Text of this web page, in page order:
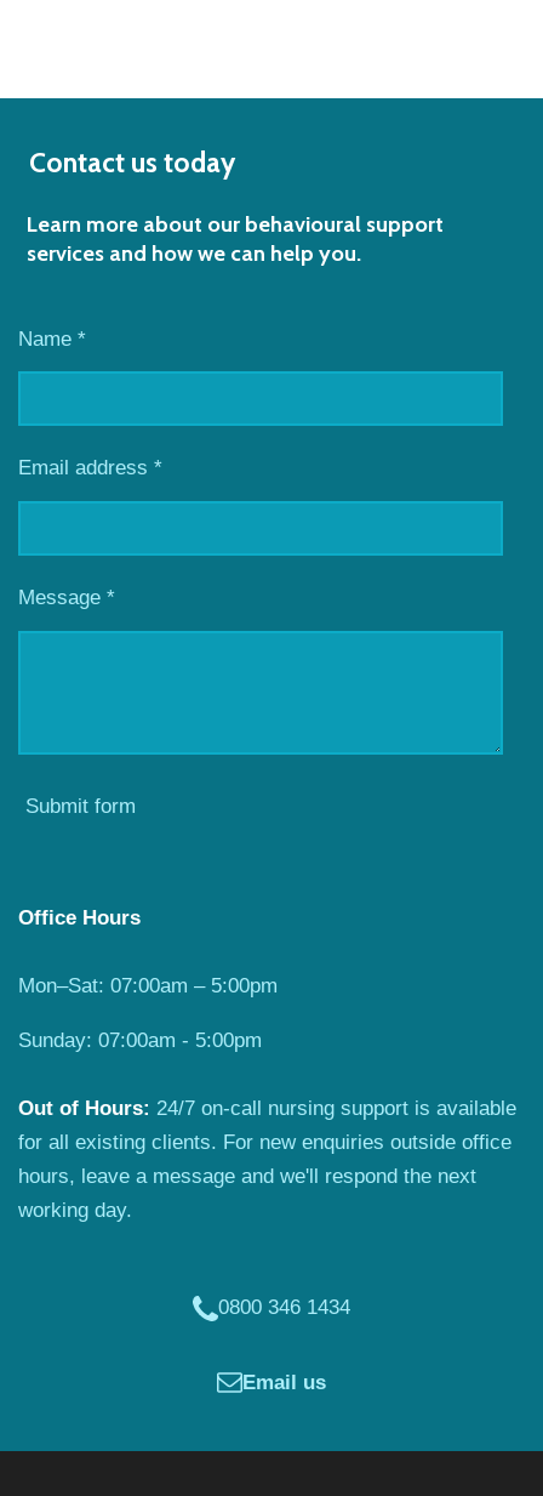
Contact us today
Learn more about our behavioural support
services and how we can help you.
Name *
Email address *
Message *
Submit form
Office Hours
Mon–Sat: 07:00am – 5:00pm
Sunday: 07:00am - 5:00pm
Out of Hours: 24/7 on-call nursing support is available
for all existing clients. For new enquiries outside office
hours, leave a message and we'll respond the next
working day.
0800 346 1434
Email us